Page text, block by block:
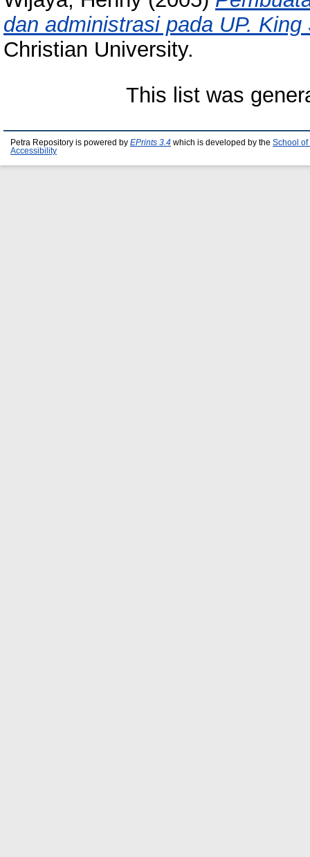
dan administrasi pada UP.
Christian University.
This list was
Petra Repository is powered by EPrints 3.4 which is developed by the School of
Accessibility